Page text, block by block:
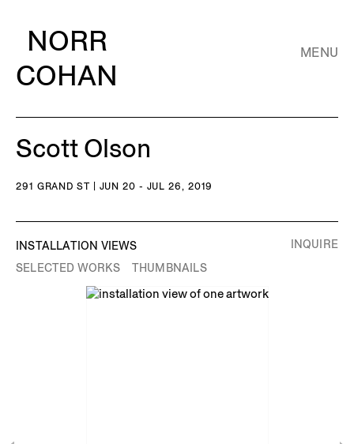
NORR
COHAN
MENU
Scott Olson
291 GRAND ST | JUN 20 - JUL 26, 2019
INSTALLATION VIEWS
SELECTED WORKS
THUMBNAILS
INQUIRE